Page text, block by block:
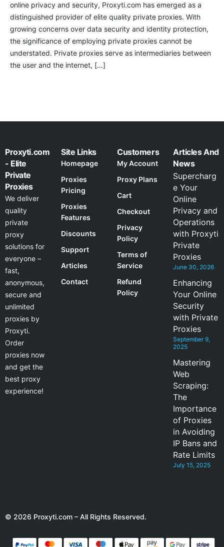
online privacy and security, Proxyti.com has emerged as a
distinguished provider of elite quality private proxies. With
growing concerns over data security and identity protection,
the significance of employing private proxies cannot be
understated. Private proxies serve as intermediaries between
the user and the internet, […]
Proxyti.com
- Elite
Private
Proxies
We deliver
quality
private
proxy
solutions for
everyone –
fast,
anonymous,
secure and
unlimited
proxies by
Proxyti.
Order
proxies now
and get the
best proxy
experience!
Site Links
Homepage
Proxies
Pricing
Proxies
Features
Discounts
Support
Articles
Contact
Customers
My Account
Proxy Plans
Cart
Checkout
Privacy
Policy
Terms of
Service
Refund
Policy
Articles And
News
Supercharg
e Your
Online
Privacy and
Operations
with Proxyti
Private
Proxies
June 30, 2026
Enhancing
Your Online
Security
with Private
Proxies
September 9,
2025
Mastering
Web
Scraping:
The
Importance
of Proxies
in Avoiding
IP Bans and
Rate Limits
July 15, 2025
© 2026 Proxyti.com – All Rights Reserved.